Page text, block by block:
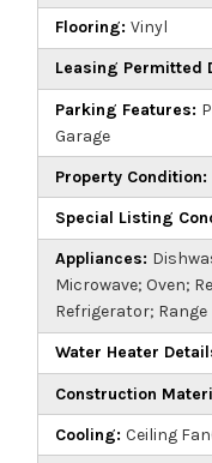
Flooring:Vinyl
Leasing Permitted
Parking Features:
Garage
Property Condition:
Special Listing
Appliances:
Microwave; Oven;
Refrigerator; Range
Water Heater
Construction
Cooling:Ceiling